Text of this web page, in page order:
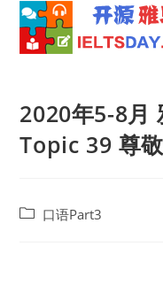
content2020年5-8月
Topic 39 尊
Post口语Part3